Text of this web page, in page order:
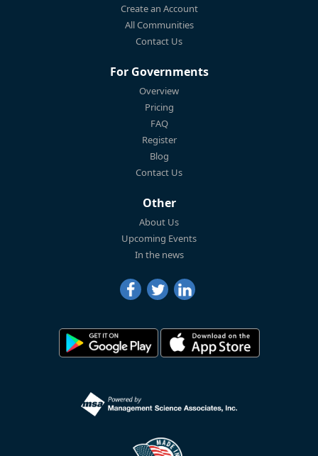
Create an Account
All Communities
Contact Us
For Governments
Overview
Pricing
FAQ
Register
Blog
Contact Us
Other
About Us
Upcoming Events
In the news